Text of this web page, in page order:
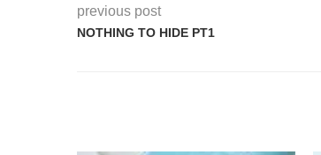
previous post
NOTHING TO HIDE PT1